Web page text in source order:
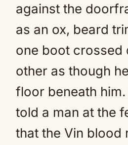
against the
as an ox, beard
one boot crossed
other as though
floor beneath
told a man at the
that the Vin blood